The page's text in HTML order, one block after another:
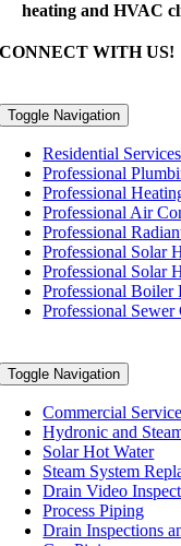
heating and HVAC
CONNECT WITH US!
Toggle Navigation
Residential Services
Professional
Professional
Professional Air
Professional
Professional Solar
Professional Solar
Professional Boiler
Professional Sewer
Toggle Navigation
Commercial
Hydronic and
Solar Hot Water
Steam System
Drain Video
Process Piping
Drain Inspections